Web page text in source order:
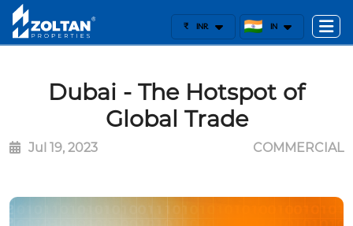
₹ INR IN
Dubai - The Hotspot of
Global Trade
Jul 19, 2023 COMMERCIAL